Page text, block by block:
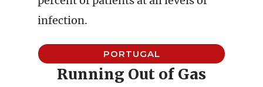
infection.
PORTUGAL
Running Out of Gas